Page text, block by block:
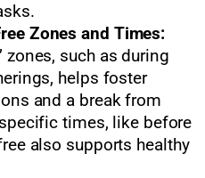
Zones and Times:
zones, such as during
helps foster
and a break from
times, like before
also supports healthy